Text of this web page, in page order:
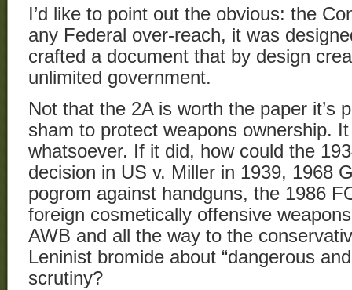
I’d like to point out the obvious: the
any Federal over-reach, it was
crafted a document that by design
unlimited government.
Not that the 2A is worth the paper it’s
sham to protect weapons ownership.
whatsoever. If it did, how could the
decision in US v. Miller in 1939, 1968
pogrom against handguns, the 1986
foreign cosmetically offensive
AWB and all the way to the
Leninist bromide about “dangerous
scrutiny?